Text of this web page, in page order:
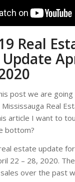
Real
post we are
Real
article I want to
bottom?
estate update for
22 – 28, 2020.
over the past